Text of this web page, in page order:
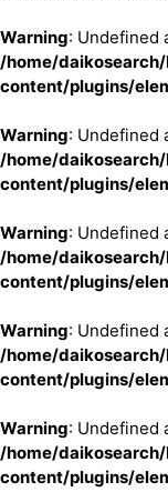
Warning: Undefined
/home/
content/plugins/
Warning: Undefined
/home/
content/plugins/
Warning: Undefined
/home/
content/plugins/
Warning: Undefined
/home/
content/plugins/
Warning: Undefined
/home/
content/plugins/